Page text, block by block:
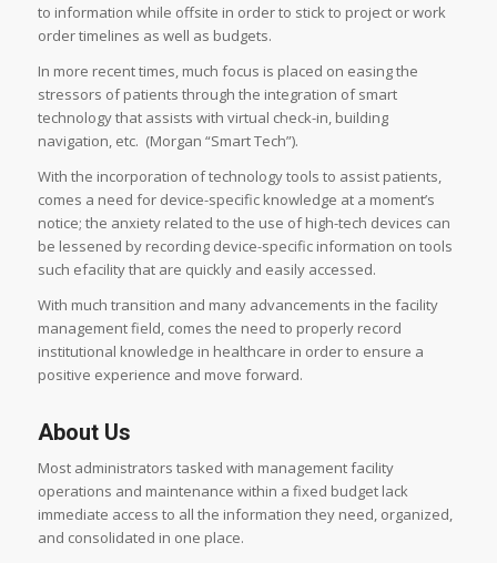
to information while offsite in order to stick to project or work
order timelines as well as budgets.
In more recent times, much focus is placed on easing the
stressors of patients through the integration of smart
technology that assists with virtual check-in, building
navigation, etc. (Morgan “Smart Tech”).
With the incorporation of technology tools to assist patients,
comes a need for device-specific knowledge at a moment’s
notice; the anxiety related to the use of high-tech devices can
be lessened by recording device-specific information on tools
such efacility that are quickly and easily accessed.
With much transition and many advancements in the facility
management field, comes the need to properly record
institutional knowledge in healthcare in order to ensure a
positive experience and move forward.
About Us
Most administrators tasked with management facility
operations and maintenance within a fixed budget lack
immediate access to all the information they need, organized,
and consolidated in one place.